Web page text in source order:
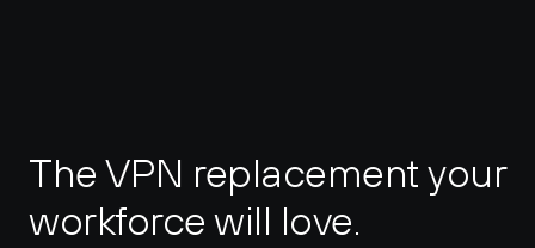
The VPN replacement your
workforce will love.